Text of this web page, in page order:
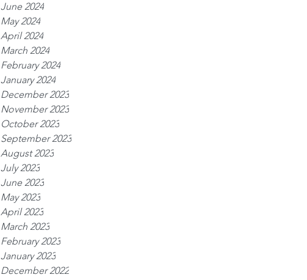
June 2024
May 2024
April 2024
March 2024
February 2024
January 2024
December 2023
November 2023
October 2023
September 2023
August 2023
July 2023
June 2023
May 2023
April 2023
March 2023
February 2023
January 2023
December 2022